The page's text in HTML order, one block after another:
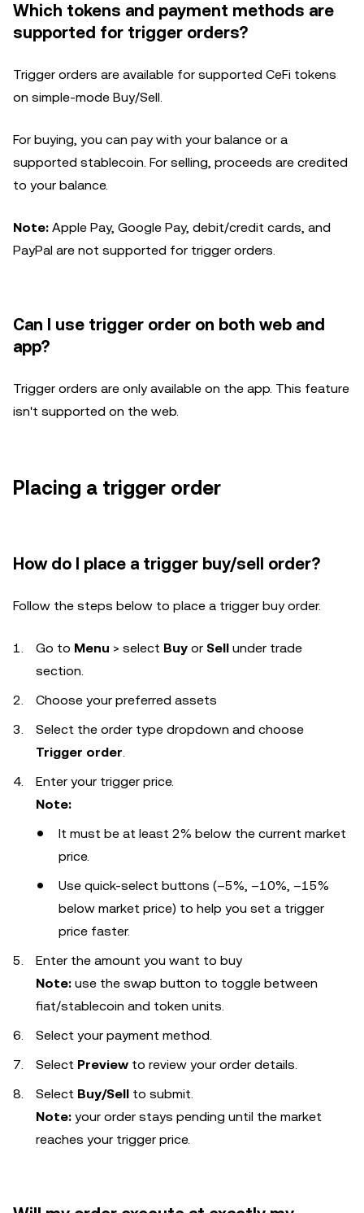
Which tokens and payment methods are
supported for trigger orders?
Trigger orders are available for supported CeFi tokens
on simple-mode Buy/Sell.
For buying, you can pay with your balance or a
supported stablecoin. For selling, proceeds are credited
to your balance.
Note: Apple Pay, Google Pay, debit/credit cards, and
PayPal are not supported for trigger orders.
Can I use trigger order on both web and
app?
Trigger orders are only available on the app. This feature
isn't supported on the web.
Placing a trigger order
How do I place a trigger buy/sell order?
Follow the steps below to place a trigger buy order.
Go to Menu > select Buy or Sell under trade
section.
Choose your preferred assets
Select the order type dropdown and choose
Trigger order.
Enter your trigger price.
Note:
It must be at least 2% below the current market
price.
Use quick-select buttons (–5%, –10%, –15%
below market price) to help you set a trigger
price faster.
Enter the amount you want to buy
Note: use the swap button to toggle between
fiat/stablecoin and token units.
Select your payment method.
Select Preview to review your order details.
Select Buy/Sell to submit.
Note: your order stays pending until the market
reaches your trigger price.